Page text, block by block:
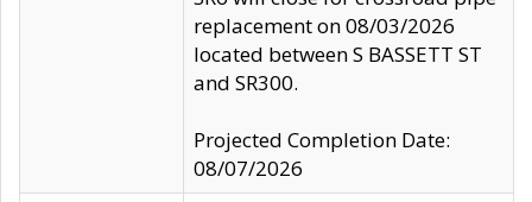
replacement on 08/03/2026
located between S BASSETT ST
and SR300.
Projected Completion Date:
08/07/2026